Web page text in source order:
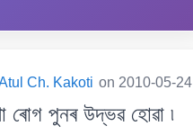
Ch. Kakoti on 2010-05-24
পুনৰ উদ্ভৱ হোৱা ৷